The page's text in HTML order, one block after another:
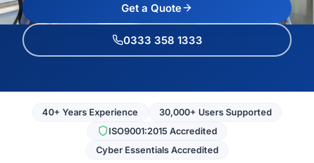
Get a Quote
0333 358 1333
40+ Years Experience
30,000+ Users Supported
ISO9001:2015 Accredited
Cyber Essentials Accredited